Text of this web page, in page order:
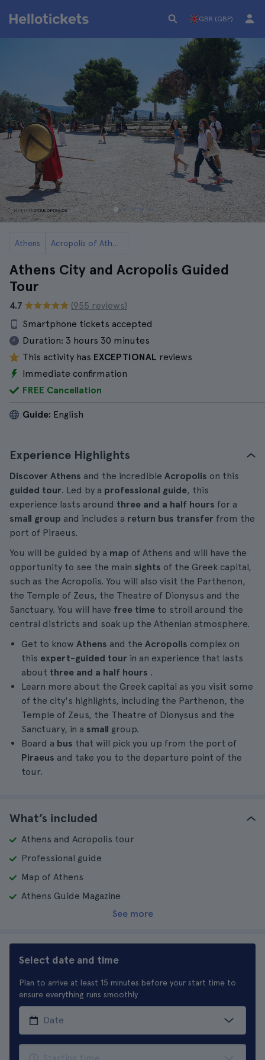
GBR (GBP)
Athens Acropolis of Athens Tickets and Tours
Athens City and Acropolis Guided
Tour
4.7
(955 reviews)
Smartphone tickets accepted
Duration: 3 hours 30 minutes
This activity has EXCEPTIONAL reviews
Immediate confirmation
FREE Cancellation
Guide: English
Experience Highlights
Discover Athens and the incredible Acropolis on this
guided tour. Led by a professional guide, this
experience lasts around three and a half hours for a
small group and includes a return bus transfer from the
port of Piraeus.
You will be guided by a map of Athens and will have the
opportunity to see the main sights of the Greek capital,
such as the Acropolis. You will also visit the Parthenon,
the Temple of Zeus, the Theatre of Dionysus and the
Sanctuary. You will have free time to stroll around the
central districts and soak up the Athenian atmosphere.
Get to know Athens and the Acropolis complex on
this expert-guided tour in an experience that lasts
about three and a half hours .
Learn more about the Greek capital as you visit some
of the city's highlights, including the Parthenon, the
Temple of Zeus, the Theatre of Dionysus and the
Sanctuary, in a small group.
Board a bus that will pick you up from the port of
Piraeus and take you to the departure point of the
tour.
What’s included
Athens and Acropolis tour
Professional guide
Map of Athens
Athens Guide Magazine
See more
Select date and time
Plan to arrive at least 15 minutes before your start time to
ensure everything runs smoothly